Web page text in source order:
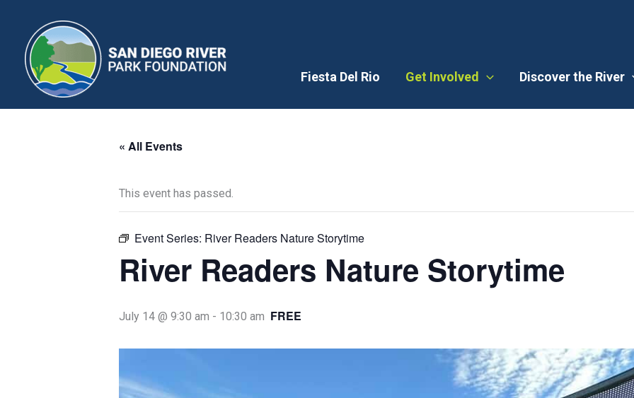
content
Fiesta Del Rio Get Involved Discover the River
« All Events
This event has passed.
Event Series: River Readers Nature Storytime
River Readers Nature Storytime
July 14 @ 9:30 am - 10:30 am FREE